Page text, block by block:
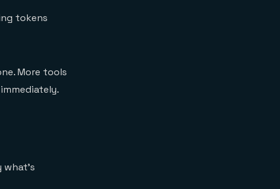
tokens
More tools
what's